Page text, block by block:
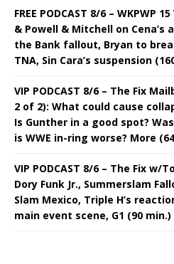
FREE PODCAST 8/6 – WKPWP
& Powell & Mitchell on Cena’s
the Bank fallout, Bryan to
TNA, Sin Cara’s suspension
VIP PODCAST 8/6 – The Fix
2 of 2): What could cause
Is Gunther in a good spot?
is WWE in-ring worse? More
VIP PODCAST 8/6 – The Fix w/
Dory Funk Jr., Summerslam
Slam Mexico, Triple H’s
main event scene, G1 (90 min.)